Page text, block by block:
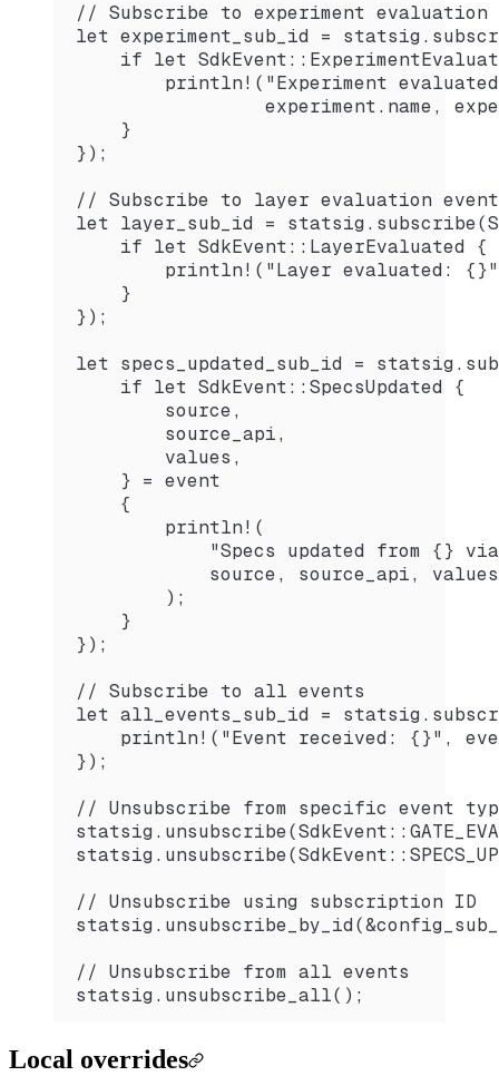
// Subscribe to experiment evaluation
let experiment_sub_id =
if let
println!("Experiment
experiment.name,
    }
});
// Subscribe to layer evaluation
let layer_sub_id =
if let SdkEvent::LayerEvaluated {
println!("Layer evaluated:
    }
});
let specs_updated_sub_id =
    if let SdkEvent::SpecsUpdated {
        source,
        source_api,
        values,
    } = event
    {
        println!(
"Specs updated from {}
source, source_api,
        );
    }
});
// Subscribe to all events
let all_events_sub_id =
println!("Event received: {}",
});
// Unsubscribe from specific event
// Unsubscribe using subscription ID
// Unsubscribe from all events
statsig.unsubscribe_all();
Local overrides